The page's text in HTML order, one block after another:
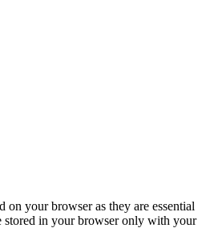
on your browser as they are essential
stored in your browser only with your